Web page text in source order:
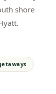
shore